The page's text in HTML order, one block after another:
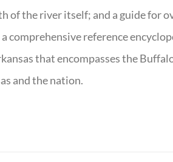
of the river itself; and a guide for
comprehensive reference
that encompasses the
and the nation.